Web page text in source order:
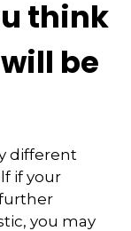
think
be
different
if your
you may